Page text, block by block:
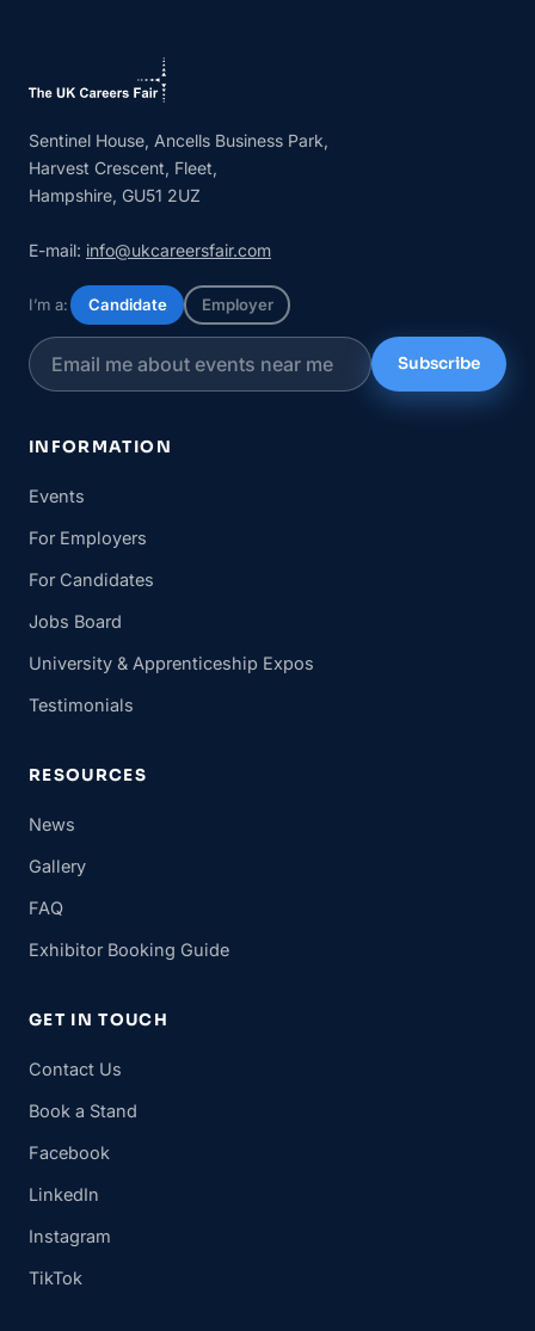
Sentinel House, Ancells Business Park,
Harvest Crescent, Fleet,
Hampshire, GU51 2UZ
E-mail: info@ukcareersfair.com
I’m a: Candidate Employer
Subscribe
INFORMATION
Events
For Employers
For Candidates
Jobs Board
University & Apprenticeship Expos
Testimonials
RESOURCES
News
Gallery
FAQ
Exhibitor Booking Guide
GET IN TOUCH
Contact Us
Book a Stand
Facebook
LinkedIn
Instagram
TikTok